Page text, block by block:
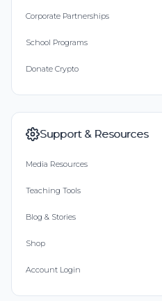
Corporate Partnerships
School Programs
Donate Crypto
Support & Resources
Media Resources
Teaching Tools
Blog & Stories
Shop
Account Login